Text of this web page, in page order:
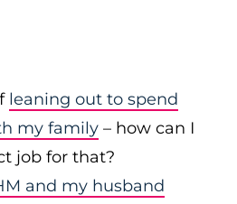
leaning out to spend
my family – how can I
job for that?
and my husband